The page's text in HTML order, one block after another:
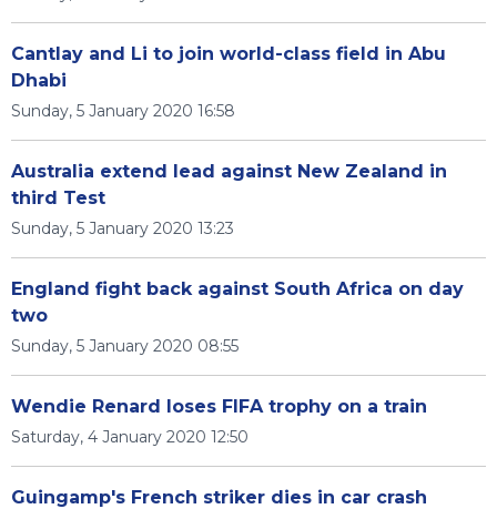
Cantlay and Li to join world-class field in Abu
Dhabi
Sunday, 5 January 2020 16:58
Australia extend lead against New Zealand in
third Test
Sunday, 5 January 2020 13:23
England fight back against South Africa on day
two
Sunday, 5 January 2020 08:55
Wendie Renard loses FIFA trophy on a train
Saturday, 4 January 2020 12:50
Guingamp's French striker dies in car crash